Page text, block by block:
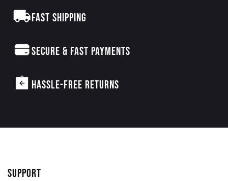
FAST SHIPPING
SECURE & FAST PAYMENTS
HASSLE-FREE RETURNS
SUPPORT